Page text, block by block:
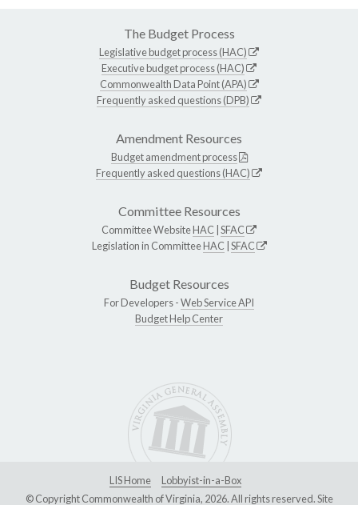
The Budget Process
Legislative budget process (HAC)
Executive budget process (HAC)
Commonwealth Data Point (APA)
Frequently asked questions (DPB)
Amendment Resources
Budget amendment process
Frequently asked questions (HAC)
Committee Resources
Committee WebsiteHAC SFAC
Legislation in CommitteeHAC SFAC
Budget Resources
For Developers -Web Service API
Budget Help Center
LIS Home
Lobbyist-in-a-Box
© Copyright Commonwealth of Virginia, 2026. All rights reserved. Site